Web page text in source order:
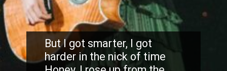
But I got smarter, I got
harder in the nick of time